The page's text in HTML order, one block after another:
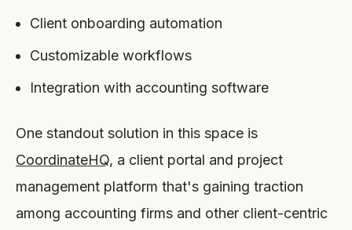
Client onboarding automation
Customizable workflows
Integration with accounting software
One standout solution in this space is
CoordinateHQ, a client portal and project
management platform that's gaining traction
among accounting firms and other client-centric